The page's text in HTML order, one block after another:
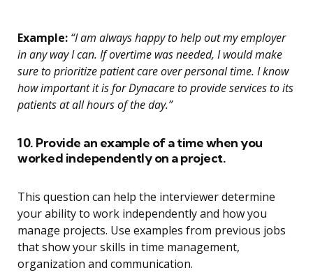
Example: “I am always happy to help out my employer
in any way I can. If overtime was needed, I would make
sure to prioritize patient care over personal time. I know
how important it is for Dynacare to provide services to its
patients at all hours of the day.”
10. Provide an example of a time when you
worked independently on a project.
This question can help the interviewer determine
your ability to work independently and how you
manage projects. Use examples from previous jobs
that show your skills in time management,
organization and communication.